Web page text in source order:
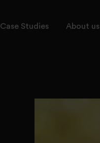
Case Studies About us